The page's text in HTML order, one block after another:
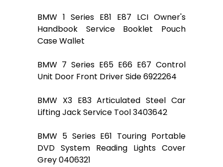
BMW 1 Series E81 E87 LCI Owner's
Handbook Service Booklet Pouch
Case Wallet
BMW 7 Series E65 E66 E67 Control
Unit Door Front Driver Side 6922264
BMW X3 E83 Articulated Steel Car
Lifting Jack Service Tool 3403642
BMW 5 Series E61 Touring Portable
DVD System Reading Lights Cover
Grey 0406321